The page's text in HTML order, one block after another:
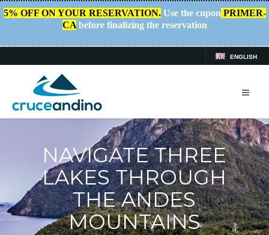
5% OFF ON YOUR RESERVATION.Use the cupon PRIMER-
CAbefore finalizing the reservation
ENGLISH
NAVIGATE THREE
LAKES THROUGH
THE ANDES
MOUNTAINS